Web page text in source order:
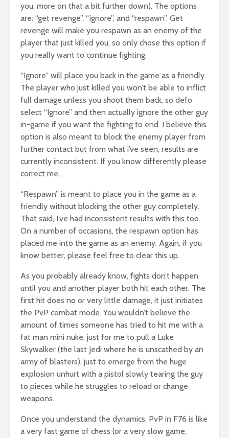
you, more on that a bit further down). The options
are: “get revenge”, “ignore”, and “respawn”. Get
revenge will make you respawn as an enemy of the
player that just killed you, so only chose this option if
you really want to continue fighting.
“Ignore” will place you back in the game as a friendly.
The player who just killed you won’t be able to inflict
full damage unless you shoot them back, so defo
select “Ignore” and then actually ignore the other guy
in-game if you want the fighting to end. I believe this
option is also meant to block the enemy player from
further contact but from what i’ve seen, results are
currently inconsistent. If you know differently please
correct me..
“Respawn” is meant to place you in the game as a
friendly without blocking the other guy completely.
That said, I’ve had inconsistent results with this too.
On a number of occasions, the respawn option has
placed me into the game as an enemy. Again, if you
know better, please feel free to clear this up.
As you probably already know, fights don’t happen
until you and another player both hit each other. The
first hit does no or very little damage, it just initiates
the PvP combat mode. You wouldn’t believe the
amount of times someone has tried to hit me with a
fat man mini nuke, just for me to pull a Luke
Skywalker (the last Jedi where he is unscathed by an
army of blasters), just to emerge from the huge
explosion unhurt with a pistol slowly tearing the guy
to pieces while he struggles to reload or change
weapons.
Once you understand the dynamics, PvP in F76 is like
a very fast game of chess (or a very slow game,